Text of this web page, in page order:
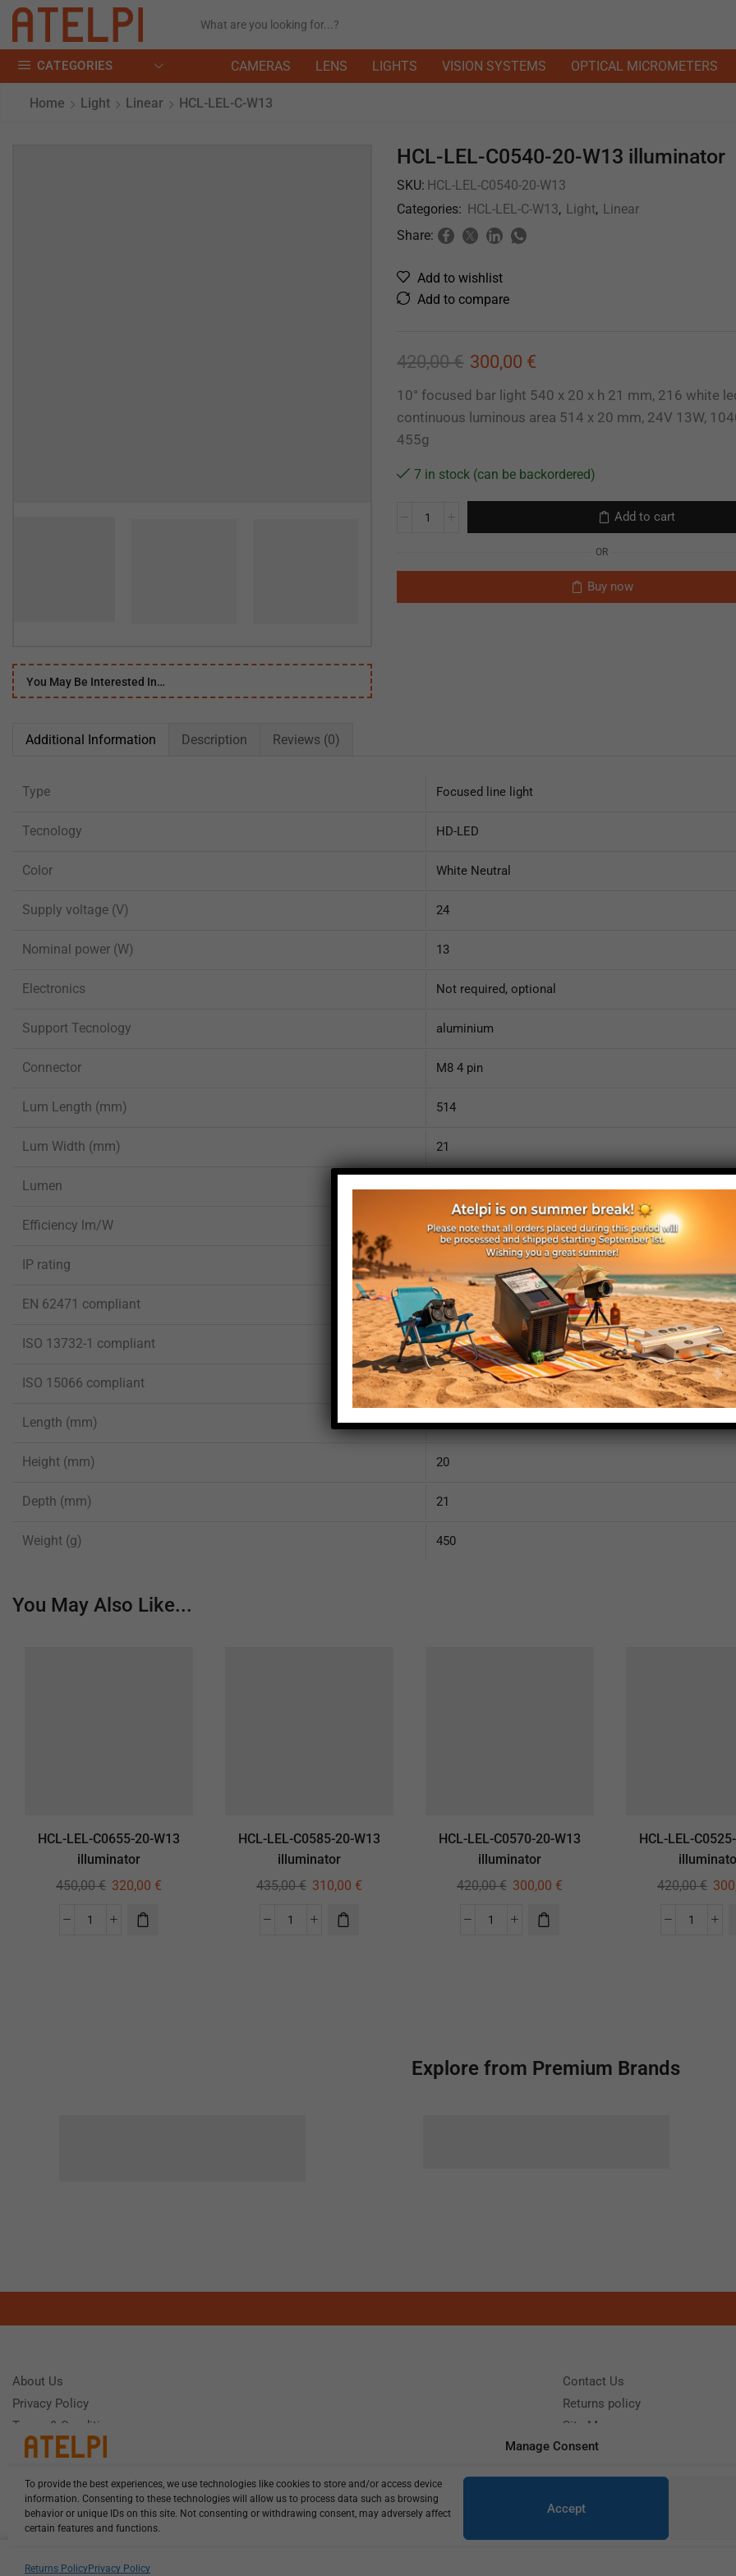
Manage Consent
To provide the best experiences, we use technologies like cookies to store and/or access device
information. Consenting to these technologies will allow us to process data such as browsing
behavior or unique IDs on this site. Not consenting or withdrawing consent, may adversely affect
certain features and functions.
Accept
Returns PolicyPrivacy Policy
CATEGORIES CAMERAS LENS LIGHTS VISION SYSTEMS OPTICAL MICROMETERS
Home Light Linear HCL-LEL-C-W13
You May Be Interested In…
HCL-LEL-C0540-20-W13 illuminator
SKU: HCL-LEL-C0540-20-W13
Categories: HCL-LEL-C-W13, Light, Linear
Share:
Add to wishlist
Add to compare
420,00€ 300,00 €
10° focused bar light 540 x 20 x h 21 mm, 216 white
continuous luminous area 514 x 20 mm, 24V 13W,
455g
7 in stock (can be backordered)
Add to cart
OR
Buy now
Additional Information Description Reviews (0)
Type Focused line light
Tecnology HD-LED
Color White Neutral
Supply voltage (V) 24
Nominal power (W) 13
Electronics Not required, optional
Support Tecnology aluminium
Connector M8 4 pin
Lum Length (mm) 514
Lum Width (mm) 21
Lumen 1040
Efficiency lm/W 110
IP rating
EN 62471 compliant yes
ISO 13732-1 compliant yes
ISO 15066 compliant no
Length (mm) 540
Height (mm) 20
Depth (mm) 21
Weight (g) 450
You May Also Like...
HCL-LEL-C0655-20-W13
illuminator
450,00€ 320,00 €
HCL-LEL-C0585-20-W13
illuminator
435,00€ 310,00 €
HCL-LEL-C0570-20-W13
illuminator
420,00€ 300,00 €
HCL-LEL-
420,00€
Explore from Premium Brands
About Us
Privacy Policy
Terms & Conditions
Contact Us
Returns policy
Site Map
Need Help?Call us: (+39) 0331402751
Monday - Friday 9:00 - 18:00 Saturday - Sunday CLOSED
HCL-LEL-C0540-20-W13 illuminat...